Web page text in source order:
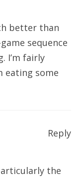
better than
sequence
I’m fairly
eating some
the
Reply